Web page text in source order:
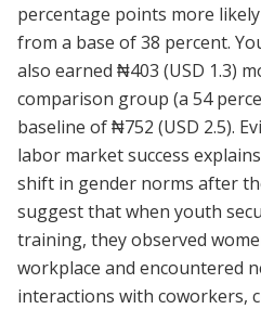
percentage points more
from a base of 38 percent.
also earned ₦403 (USD 1.3)
comparison group (a 54
baseline of ₦752 (USD 2.5).
labor market success
shift in gender norms after
suggest that when youth
training, they observed
workplace and encountered
interactions with coworkers,